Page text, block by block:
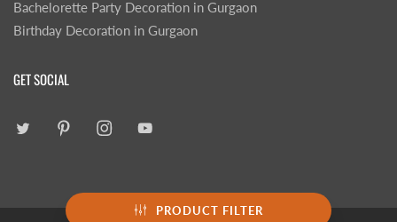
PRODUCT FILTER
Bachelorette Party Decoration in Gurgaon
Birthday Decoration in Gurgaon
GET SOCIAL